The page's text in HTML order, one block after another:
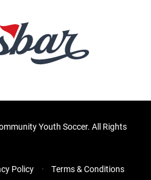
Youth Soccer. All Rights
Policy Terms & Conditions